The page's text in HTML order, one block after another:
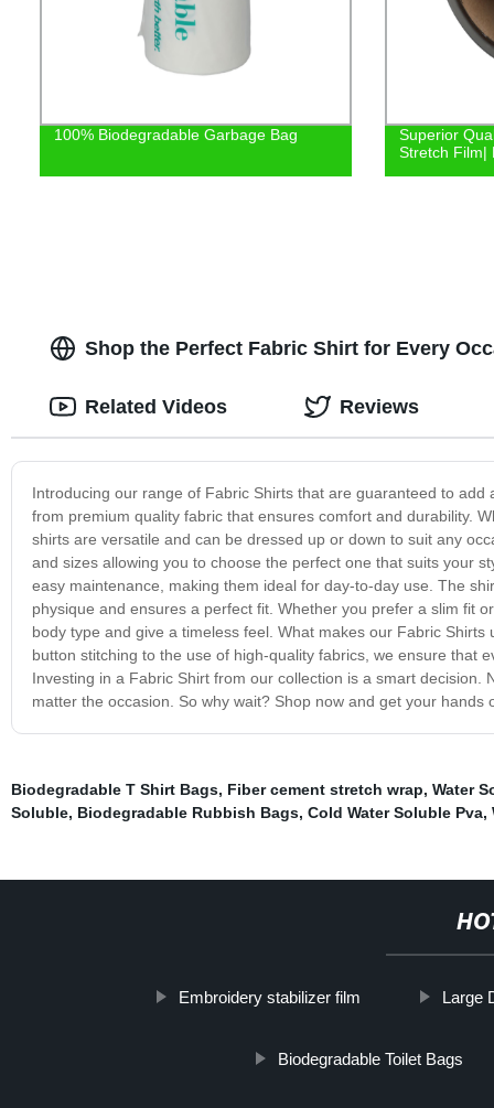
100% Biodegradable Garbage Bag
Superior
Stretch Film|
Shop the Perfect Fabric Shirt for Every
Introducing our range of Fabric Shirts that are guaranteed to
from premium quality fabric that ensures comfort and durability.
shirts are versatile and can be dressed up or down to suit any
and sizes allowing you to choose the perfect one that suits your
easy maintenance, making them ideal for day-to-day use. The
physique and ensures a perfect fit. Whether you prefer a slim fit
body type and give a timeless feel. What makes our Fabric
button stitching to the use of high-quality fabrics, we ensure that
Investing in a Fabric Shirt from our collection is a smart
matter the occasion. So why wait? Shop now and get your
Related Videos Reviews
Biodegradable T Shirt Bags, Fiber cement stretch wrap, Water
Soluble, Biodegradable Rubbish Bags, Cold Water Soluble Pva,
Embroidery stabilizer film Large
Biodegradable Toilet Bags